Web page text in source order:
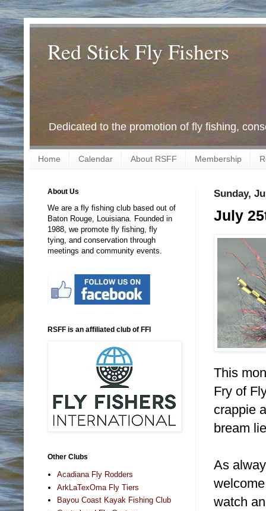
Red Stick Fly Fishers
Dedicated to the promotion of fly fishing,
Home Calendar About RSFF Membership
Sunday,
July
This
Fry of
crappie
bream
As
watch
About Us
We are a fly fishing club based out of
Baton Rouge, Louisiana. Founded in
1988, we promote fly fishing, fly
tying, and conservation through
meetings and community events.
RSFF is an affiliated club of FFI
Other Clubs
Acadiana Fly Rodders
ArkLaTexOma Fly Tiers
Bayou Coast Kayak Fishing Club